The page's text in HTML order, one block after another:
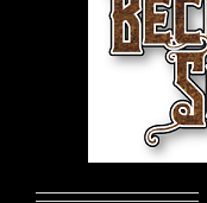
LGBTQ Politics